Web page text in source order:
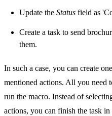
Update the Status field as
Create a task to send
them.
In such a case, you can create
mentioned actions. All you need
run the macro. Instead of
actions, you can finish the task in